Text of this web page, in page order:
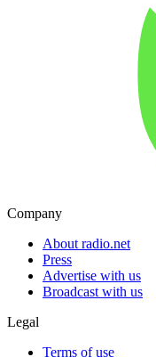
Company
About radio.net
Press
Advertise with us
Broadcast with us
Legal
Terms of use